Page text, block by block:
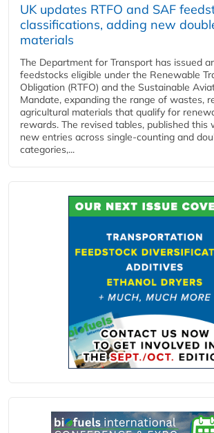
UK updates RTFO and SAF
classifications, adding new
materials
The Department for Transport has issued
feedstocks eligible under the Renewable
Obligation (RTFO) and the Sustainable
Mandate, expanding the range of wastes,
agricultural materials that qualify for
rewards. The revised tables, published this
new entries across single‑counting and
categories,...